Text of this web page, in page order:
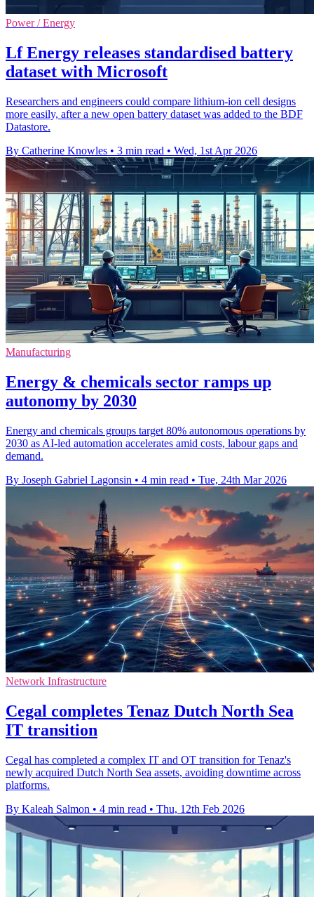
Power / Energy
Lf Energy releases standardised battery
dataset with Microsoft
Researchers and engineers could compare lithium-ion cell designs
more easily, after a new open battery dataset was added to the BDF
Datastore.
By Catherine Knowles • 3 min read • Wed, 1st Apr 2026
Manufacturing
Energy & chemicals sector ramps up
autonomy by 2030
Energy and chemicals groups target 80% autonomous operations by
2030 as AI-led automation accelerates amid costs, labour gaps and
demand.
By Joseph Gabriel Lagonsin • 4 min read • Tue, 24th Mar 2026
Network Infrastructure
Cegal completes Tenaz Dutch North Sea
IT transition
Cegal has completed a complex IT and OT transition for Tenaz's
newly acquired Dutch North Sea assets, avoiding downtime across
platforms.
By Kaleah Salmon • 4 min read • Thu, 12th Feb 2026